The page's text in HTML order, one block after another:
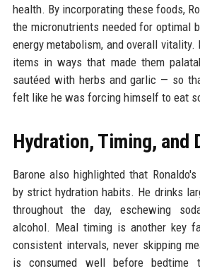
health. By incorporating these foods,
the micronutrients needed for optimal
energy metabolism, and overall vitality.
items in ways that made them
sautéed with herbs and garlic — so
felt like he was forcing himself to eat
Hydration, Timing, and
Barone also highlighted that
by strict hydration habits. He drinks
throughout the day, eschewing
alcohol. Meal timing is another key
consistent intervals, never skipping
is consumed well before